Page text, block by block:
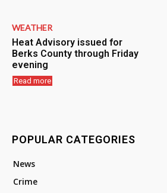
WEATHER
Heat Advisory issued for
Berks County through Friday
evening
Read more
POPULAR CATEGORIES
News
Crime